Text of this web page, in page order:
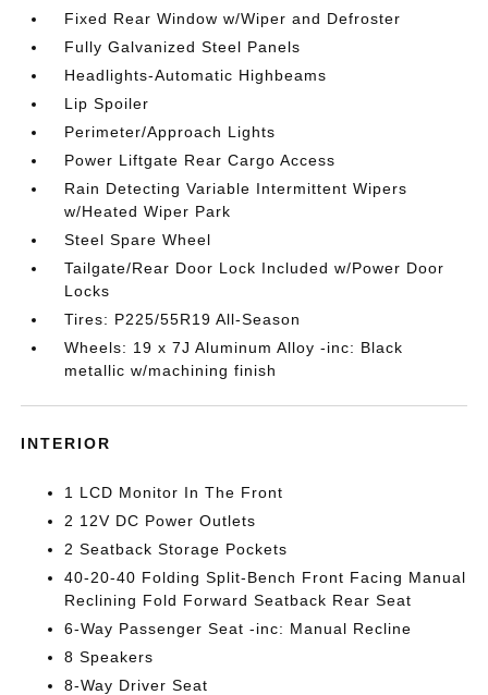
Fixed Rear Window w/Wiper and Defroster
Fully Galvanized Steel Panels
Headlights-Automatic Highbeams
Lip Spoiler
Perimeter/Approach Lights
Power Liftgate Rear Cargo Access
Rain Detecting Variable Intermittent Wipers
w/Heated Wiper Park
Steel Spare Wheel
Tailgate/Rear Door Lock Included w/Power Door
Locks
Tires: P225/55R19 All-Season
Wheels: 19 x 7J Aluminum Alloy -inc: Black
metallic w/machining finish
INTERIOR
1 LCD Monitor In The Front
2 12V DC Power Outlets
2 Seatback Storage Pockets
40-20-40 Folding Split-Bench Front Facing Manual
Reclining Fold Forward Seatback Rear Seat
6-Way Passenger Seat -inc: Manual Recline
8 Speakers
8-Way Driver Seat